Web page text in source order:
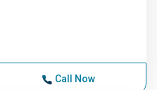
Call Now